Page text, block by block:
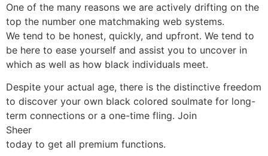
One of the many reasons we are actively drifting on the
top the number one matchmaking web systems.
We tend to be honest, quickly, and upfront. We tend to
be here to ease yourself and assist you to uncover in
which as well as how black individuals meet.
Despite your actual age, there is the distinctive freedom
to discover your own black colored soulmate for long-
term connections or a one-time fling. Join
Sheer
today to get all premium functions.